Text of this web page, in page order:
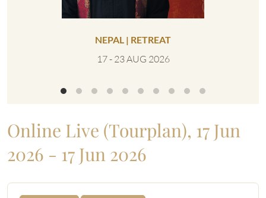
NEPAL | RETREAT
17 - 23 AUG 2026
Online Live (Tourplan), 17 Jun
2026 - 17 Jun 2026